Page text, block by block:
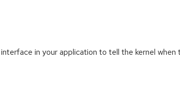
in your application to tell the kernel when